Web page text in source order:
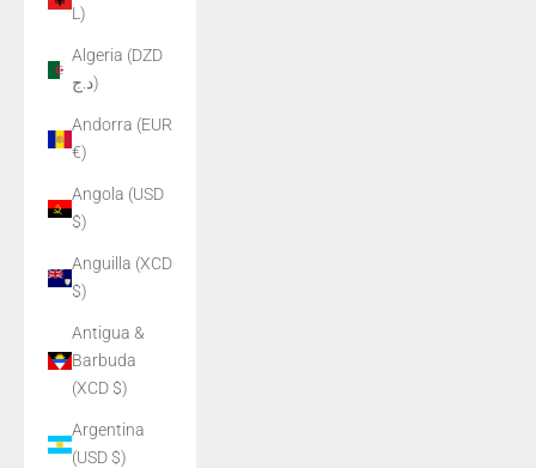
L)
Algeria (DZD
د.ج)
Andorra (EUR
€)
Angola (USD
$)
Anguilla (XCD
$)
Antigua &
Barbuda
(XCD $)
Argentina
(USD $)